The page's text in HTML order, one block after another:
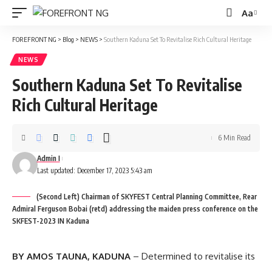
Font
Resizer
Aa
FOREFRONT NG > Blog > NEWS > Southern Kaduna Set To Revitalise Rich Cultural Heritage
NEWS
Southern Kaduna Set To Revitalise
Rich Cultural Heritage
Last updated: December 17, 2023 5:43 am
Admin I
6 Min Read
(Second Left) Chairman of SKYFEST Central Planning Committee, Rear
Admiral Ferguson Bobai (retd) addressing the maiden press conference on the
SKFEST-2023 IN Kaduna
BY AMOS TAUNA, KADUNA – Determined to revitalise its